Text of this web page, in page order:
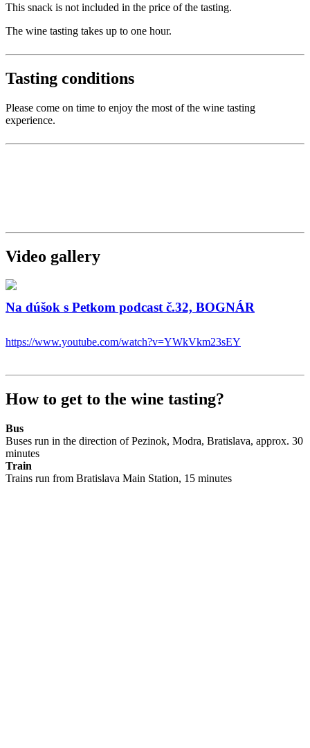
This snack is not included in the price of the tasting.
The wine tasting takes up to one hour.
Tasting conditions
Please come on time to enjoy the most of the wine tasting
experience.
Video gallery
Na dúšok s Petkom podcast č.32, BOGNÁR
https://www.youtube.com/watch?v=YWkVkm23sEY
How to get to the wine tasting?
Bus
Buses run in the direction of Pezinok, Modra, Bratislava, approx. 30
minutes
Train
Trains run from Bratislava Main Station, 15 minutes